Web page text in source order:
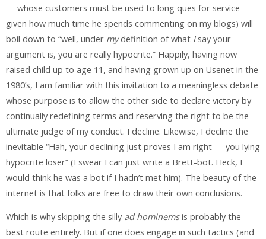
— whose customers must be used to long ques for service
given how much time he spends commenting on my blogs) will
boil down to “well, under mydefinition of what Isay your
argument is, you are really hypocrite.” Happily, having now
raised child up to age 11, and having grown up on Usenet in the
1980’s, I am familiar with this invitation to a meaningless debate
whose purpose is to allow the other side to declare victory by
continually redefining terms and reserving the right to be the
ultimate judge of my conduct. I decline. Likewise, I decline the
inevitable “Hah, your declining just proves I am right — you lying
hypocrite loser” (I swear I can just write a Brett-bot. Heck, I
would think he was a bot if I hadn’t met him). The beauty of the
internet is that folks are free to draw their own conclusions.
Which is why skipping the silly ad hominemsis probably the
best route entirely. But if one does engage in such tactics (and